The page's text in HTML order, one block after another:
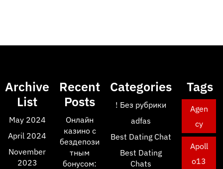
Archive
List
May 2024
April 2024
November
2023
Recent
Posts
Онлайн
казино с
бездепози
тным
бонусом:
Categories
! Без рубрики
adfas
Best Dating Chat
Best Dating
Chats
Tags
Agen
cy
Apoll
o13